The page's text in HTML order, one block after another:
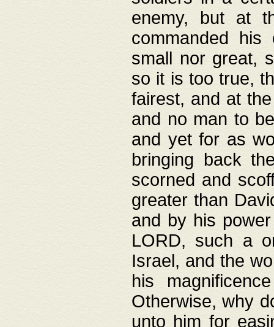
enemy, but at
commanded
small nor great,
so it is too true,
fairest, and at
and no man to
and yet for as
bringing back
scorned and
greater than
and by his
LORD, such a
Israel, and the
his
Otherwise, why
unto him for